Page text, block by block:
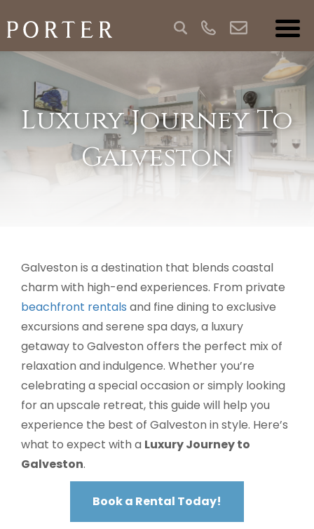
Luxury Journey To
Galveston
Galveston is a destination that blends coastal
charm with high-end experiences. From private
beachfront rentals and fine dining to exclusive
excursions and serene spa days, a luxury
getaway to Galveston offers the perfect mix of
relaxation and indulgence. Whether you’re
celebrating a special occasion or simply looking
for an upscale retreat, this guide will help you
experience the best of Galveston in style. Here’s
what to expect with a Luxury Journey to
Galveston.
Book a Rental Today!